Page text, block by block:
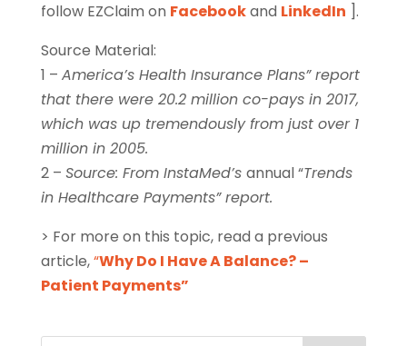
follow EZClaim on Facebookand LinkedIn ].
Source Material:
1 – America’s Health Insurance Plans” report
that there were 20.2 million co-pays in 2017,
which was up tremendously from just over 1
million in 2005.
2 – Source: From InstaMed’s annual “Trends
in Healthcare Payments” report.
> For more on this topic, read a previous
article,“Why Do I Have A Balance? –
Patient Payments”